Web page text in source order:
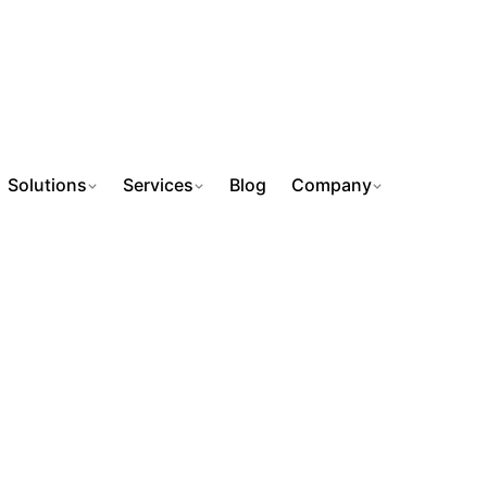
Solutions Services Blog Company